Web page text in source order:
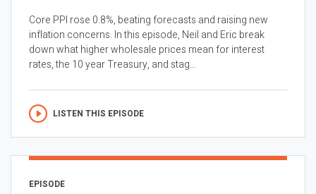
Core PPI rose 0.8%, beating forecasts and raising new
inflation concerns. In this episode, Neil and Eric break
down what higher wholesale prices mean for interest
rates, the 10 year Treasury, and stag...
LISTEN THIS EPISODE
EPISODE